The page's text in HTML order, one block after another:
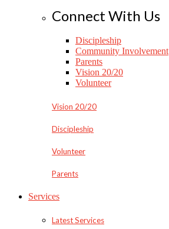
Connect With Us
Discipleship
Community Involvement
Parents
Vision 20/20
Volunteer
Vision 20/20
Discipleship
Volunteer
Parents
Services
Latest Services